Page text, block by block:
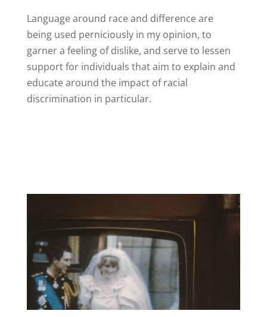
Language around race and difference are
being used perniciously in my opinion, to
garner a feeling of dislike, and serve to lessen
support for individuals that aim to explain and
educate around the impact of racial
discrimination in particular.